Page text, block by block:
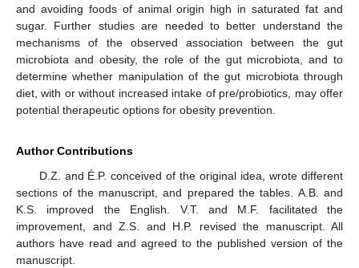
and avoiding foods of animal origin high in saturated fat and
sugar. Further studies are needed to better understand the
mechanisms of the observed association between the gut
microbiota and obesity, the role of the gut microbiota, and to
determine whether manipulation of the gut microbiota through
diet, with or without increased intake of pre/probiotics, may offer
potential therapeutic options for obesity prevention.
Author Contributions
D.Z. and É.P. conceived of the original idea, wrote different
sections of the manuscript, and prepared the tables. A.B. and
K.S. improved the English. V.T. and M.F. facilitated the
improvement, and Z.S. and H.P. revised the manuscript. All
authors have read and agreed to the published version of the
manuscript.